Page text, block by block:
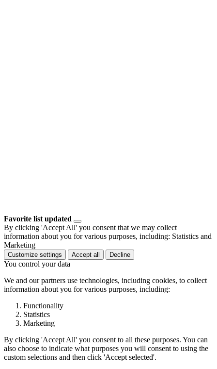
Favorite list updated
By clicking 'Accept All' you consent that we may collect
information about you for various purposes, including: Statistics and
Marketing
Customize settings Accept all Decline
You control your data
We and our partners use technologies, including cookies, to collect
information about you for various purposes, including:
Functionality
Statistics
Marketing
By clicking 'Accept All' you consent to all these purposes. You can
also choose to indicate what purposes you will consent to using the
custom selections and then click 'Accept selected'.